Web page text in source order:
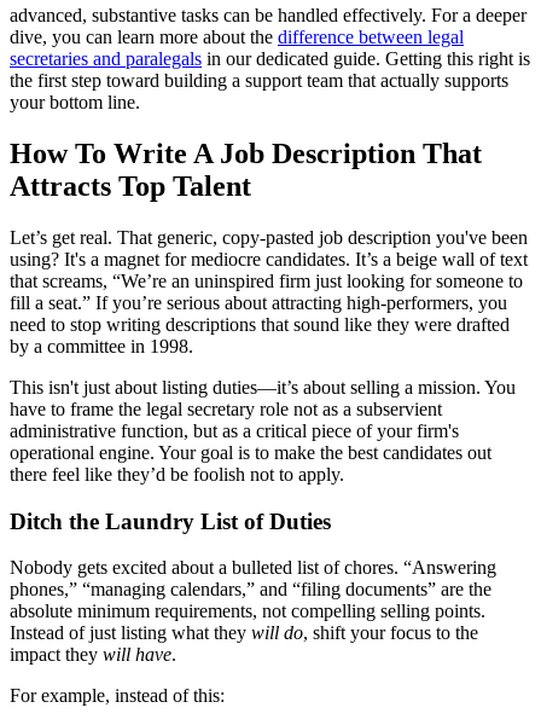
advanced, substantive tasks can be handled effectively. For a deeper
dive, you can learn more about the difference between legal
secretaries and paralegals in our dedicated guide. Getting this right is
the first step toward building a support team that actually supports
your bottom line.
How To Write A Job Description That
Attracts Top Talent
Let’s get real. That generic, copy-pasted job description you've been
using? It's a magnet for mediocre candidates. It’s a beige wall of text
that screams, “We’re an uninspired firm just looking for someone to
fill a seat.” If you’re serious about attracting high-performers, you
need to stop writing descriptions that sound like they were drafted
by a committee in 1998.
This isn't just about listing duties—it’s about selling a mission. You
have to frame the legal secretary role not as a subservient
administrative function, but as a critical piece of your firm's
operational engine. Your goal is to make the best candidates out
there feel like they’d be foolish not to apply.
Ditch the Laundry List of Duties
Nobody gets excited about a bulleted list of chores. “Answering
phones,” “managing calendars,” and “filing documents” are the
absolute minimum requirements, not compelling selling points.
Instead of just listing what they will do, shift your focus to the
impact they will have.
For example, instead of this: